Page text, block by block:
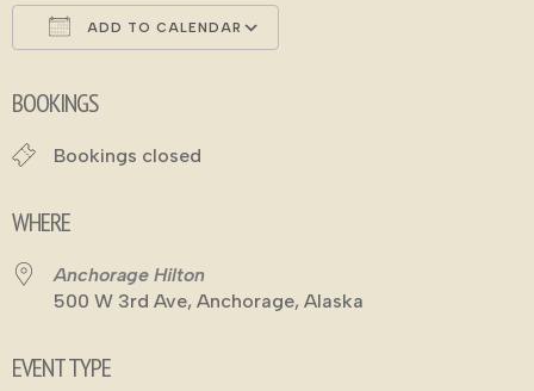
ADD TO CALENDAR
BOOKINGS
Bookings closed
WHERE
Anchorage Hilton
500 W 3rd Ave, Anchorage, Alaska
EVENT TYPE